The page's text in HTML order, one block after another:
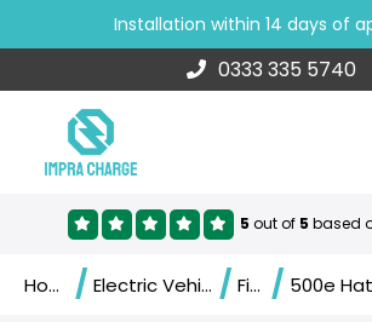
Installation within 14 days of
0333 335 5740
5 out of 5 based
Home / Electric Vehicles / Fiat /